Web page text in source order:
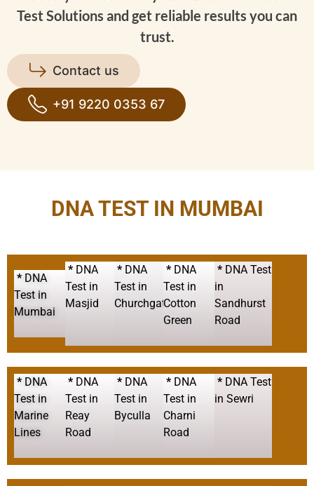
Test Solutions and get reliable results you can
trust.
Contact us
+91 9220 0353 67
DNA TEST IN MUMBAI
* DNA
Test in
Mumbai
* DNA
Test in
Masjid
* DNA
Test in
Churchgate
* DNA
Test in
Cotton
Green
* DNA Test
in
Sandhurst
Road
* DNA
Test in
Marine
Lines
* DNA
Test in
Reay
Road
* DNA
Test in
Byculla
* DNA
Test in
Charni
Road
* DNA Test
in Sewri